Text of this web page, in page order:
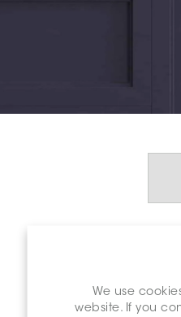
We use
website. If you